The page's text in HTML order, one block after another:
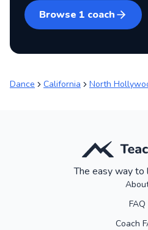
Browse 1 coach
Dance California North
The easy way to
FAQ
Coach